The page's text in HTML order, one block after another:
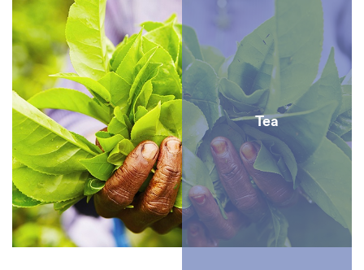
majesty of these great kingdoms.
Tea